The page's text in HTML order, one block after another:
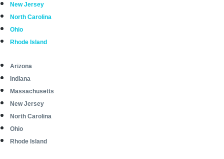
New Jersey
North Carolina
Ohio
Rhode Island
Arizona
Indiana
Massachusetts
New Jersey
North Carolina
Ohio
Rhode Island